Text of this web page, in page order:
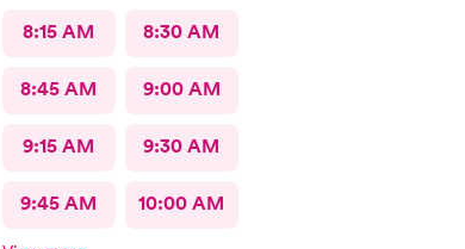
8:15 AM 8:30 AM
8:45 AM 9:00 AM
9:15 AM 9:30 AM
9:45 AM 10:00 AM